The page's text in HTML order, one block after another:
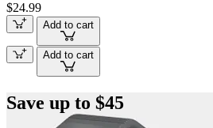
$24.99
Add to cart
Add to cart
Save up to $45